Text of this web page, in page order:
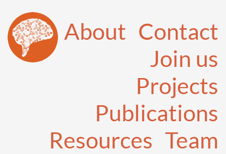
About Contact
Join us
Projects
Publications
Resources Team